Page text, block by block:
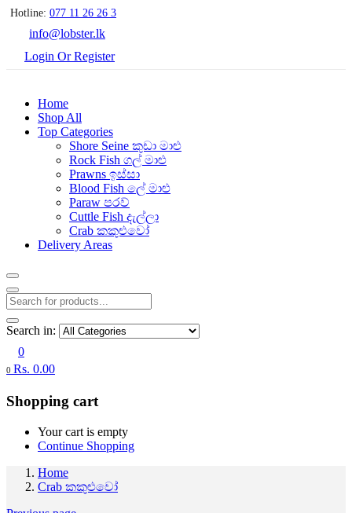
Hotline: 077 11 26 26 3
info@lobster.lk
Login Or Register
Home
Shop All
Top Categories
Shore Seine කුඩා මාළු
Rock Fish ගල් මාළු
Prawns ඉස්සා
Blood Fish ලේ මාළු
Paraw පරව්
Cuttle Fish දැල්ලා
Crab කකුළුවෝ
Delivery Areas
Search in:
0
0 Rs. 0.00
Shopping cart
Your cart is empty
Continue Shopping
Home
Crab කකුළුවෝ